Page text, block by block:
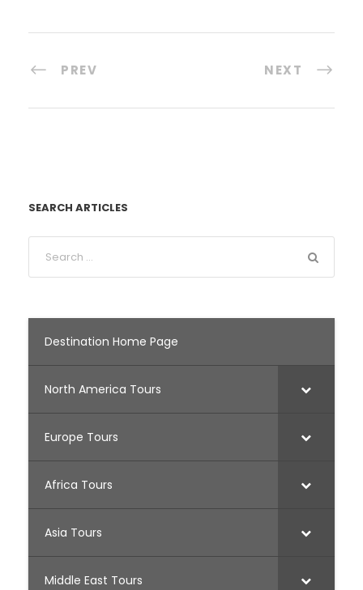
PREV NEXT
SEARCH ARTICLES
Destination Home Page
North America Tours
Europe Tours
Africa Tours
Asia Tours
Middle East Tours